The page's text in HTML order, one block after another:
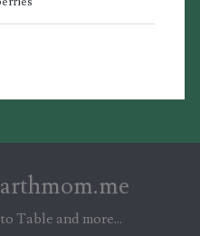
Table and more...